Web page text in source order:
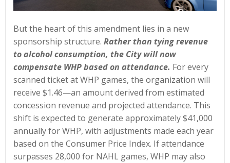
But the heart of this amendment lies in a new
sponsorship structure. Rather than tying revenue
to alcohol consumption, the City will now
compensate WHP based on attendance. For every
scanned ticket at WHP games, the organization will
receive $1.46—an amount derived from estimated
concession revenue and projected attendance. This
shift is expected to generate approximately $41,000
annually for WHP, with adjustments made each year
based on the Consumer Price Index. If attendance
surpasses 28,000 for NAHL games, WHP may also